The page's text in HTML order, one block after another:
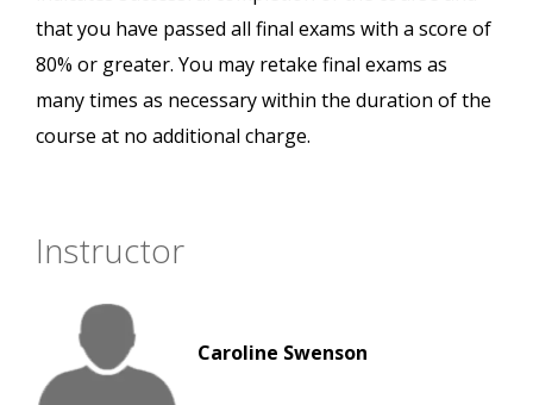
that you have passed all final exams with a score of
80% or greater. You may retake final exams as
many times as necessary within the duration of the
course at no additional charge.
Instructor
Caroline Swenson